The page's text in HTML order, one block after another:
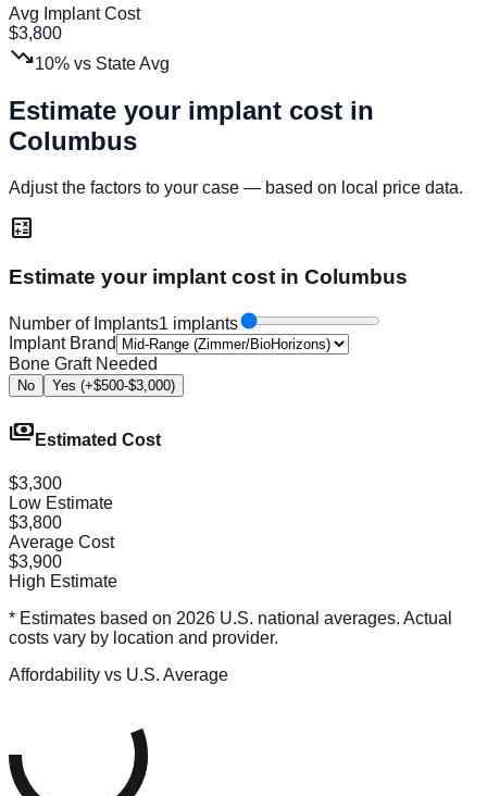
Avg Implant Cost
$3,800
trending_down10% vs State Avg
Estimate your implant cost in
Columbus
Adjust the factors to your case — based on local price data.
calculate
Estimate your implant cost in Columbus
Number of Implants1 implants
Implant Brand
Bone Graft Needed
No Yes (+$500-$3,000)
payments Estimated Cost
$3,300
Low Estimate
$3,800
Average Cost
$3,900
High Estimate
* Estimates based on 2026 U.S. national averages. Actual
costs vary by location and provider.
Affordability vs U.S. Average